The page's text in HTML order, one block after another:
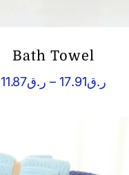
Bath Towel
ر.ق11.87 – ر.ق17.91
Price